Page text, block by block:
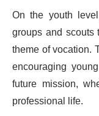
On the youth
groups and
theme of vocation.
encouraging
future mission,
professional life.